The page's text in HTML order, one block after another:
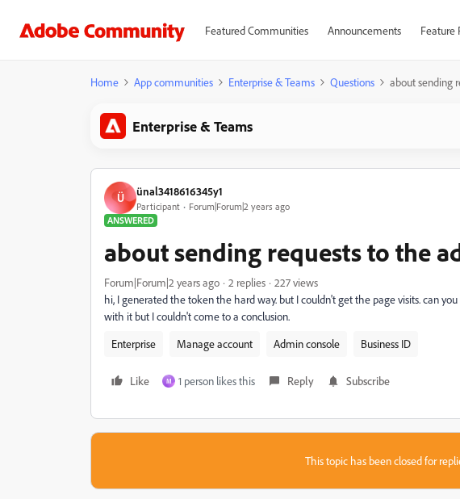
Featured Communities Announcements Feature
Home App communities Enterprise & Teams Questions about sending
Enterprise & Teams
Ü ünal3418616345y1
Participant
Forum|Forum|2 years ago
ANSWERED
about sending requests to the
Forum|Forum|2 years ago 2 replies
227 views
hi, I generated the token the hard way. but I couldn't get the page visits. can
with it but I couldn't come to a conclusion.
Enterprise
Manage account Admin console Business ID
Like M 1 person likes this Reply Subscribe
This topic has been closed for